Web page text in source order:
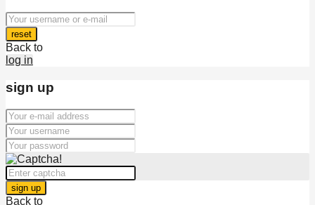
reset
Back to
log in
sign up
sign up
Back to